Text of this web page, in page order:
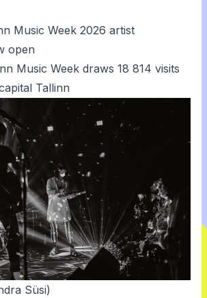
Music Week 2026 artist
open
Music Week draws 18 814 visits
Tallinn
Süsi)